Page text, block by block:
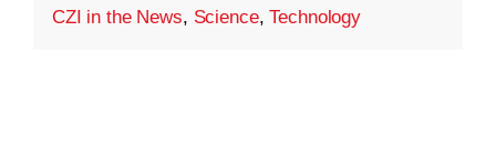
CZI in the News, Science,Technology